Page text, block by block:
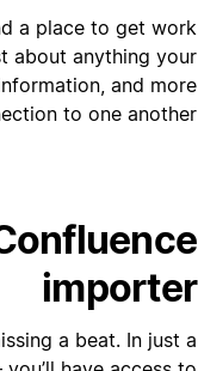
a place to get work
about anything your
and more
to one another.
importer
a beat. In just a